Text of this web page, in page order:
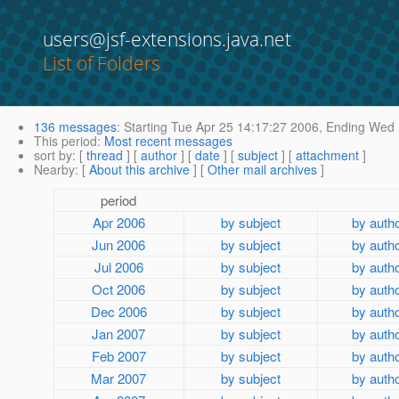
users@jsf-extensions.java.net
List of Folders
136 messages: Starting Tue Apr 25 14:17:27 2006, Ending Wed
This period: Most recent messages
sort by: [ thread ] [ author ] [ date ] [ subject ] [ attachment ]
Nearby: [ About this archive ] [ Other mail archives ]
period
Apr 2006
by subject
by
Jun 2006
by subject
by
Jul 2006
by subject
by
Oct 2006
by subject
by
Dec 2006
by subject
by
Jan 2007
by subject
by
Feb 2007
by subject
by
Mar 2007
by subject
by